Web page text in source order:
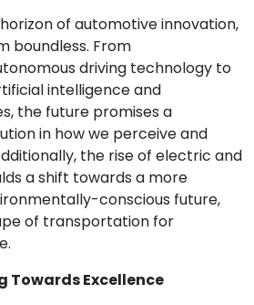
of automotive innovation,
boundless. From
driving technology to
intelligence and
the future promises a
in how we perceive and
the rise of electric and
a shift towards a more
conscious future,
of transportation for
Towards Excellence